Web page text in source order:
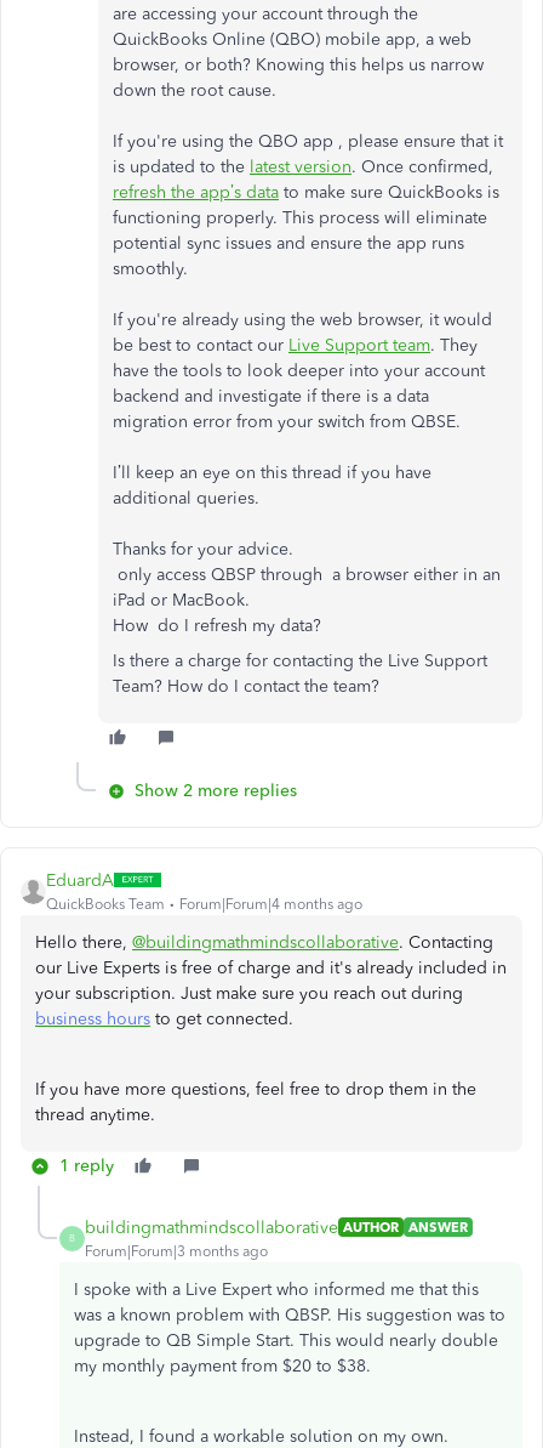
are accessing your account through the
QuickBooks Online (QBO) mobile app, a web
browser, or both? Knowing this helps us narrow
down the root cause.
If you're using the QBO app , please ensure that it
is updated to the latest version. Once confirmed,
refresh the app’s data to make sure QuickBooks is
functioning properly. This process will eliminate
potential sync issues and ensure the app runs
smoothly.
If you're already using the web browser, it would
be best to contact our Live Support team. They
have the tools to look deeper into your account
backend and investigate if there is a data
migration error from your switch from QBSE.
I’ll keep an eye on this thread if you have
additional queries.
Thanks for your advice.
only access QBSP through a browser either in an
iPad or MacBook.
How do I refresh my data?
Is there a charge for contacting the Live Support
Team? How do I contact the team?
Show 2 more replies
EduardA
QuickBooks Team Forum|Forum|4 months ago
Hello there, @buildingmathmindscollaborative. Contacting
our Live Experts is free of charge and it's already included in
your subscription. Just make sure you reach out during
business hours to get connected.
If you have more questions, feel free to drop them in the
thread anytime.
1 reply
B
buildingmathmindscollaborative AUTHOR ANSWER
Forum|Forum|3 months ago
I spoke with a Live Expert who informed me that this
was a known problem with QBSP. His suggestion was to
upgrade to QB Simple Start. This would nearly double
my monthly payment from $20 to $38.
Instead, I found a workable solution on my own.